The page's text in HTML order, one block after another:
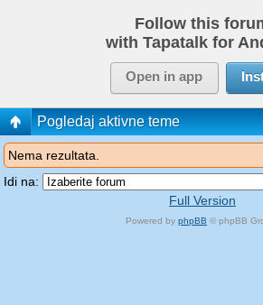
Follow this
with Tapatalk for
Open in app
Pogledaj aktivne teme
Nema rezultata.
Idi na:
Full Version
Powered by phpBB © phpBB